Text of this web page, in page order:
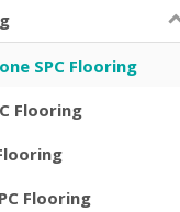
SPC Flooring
Flooring
Flooring